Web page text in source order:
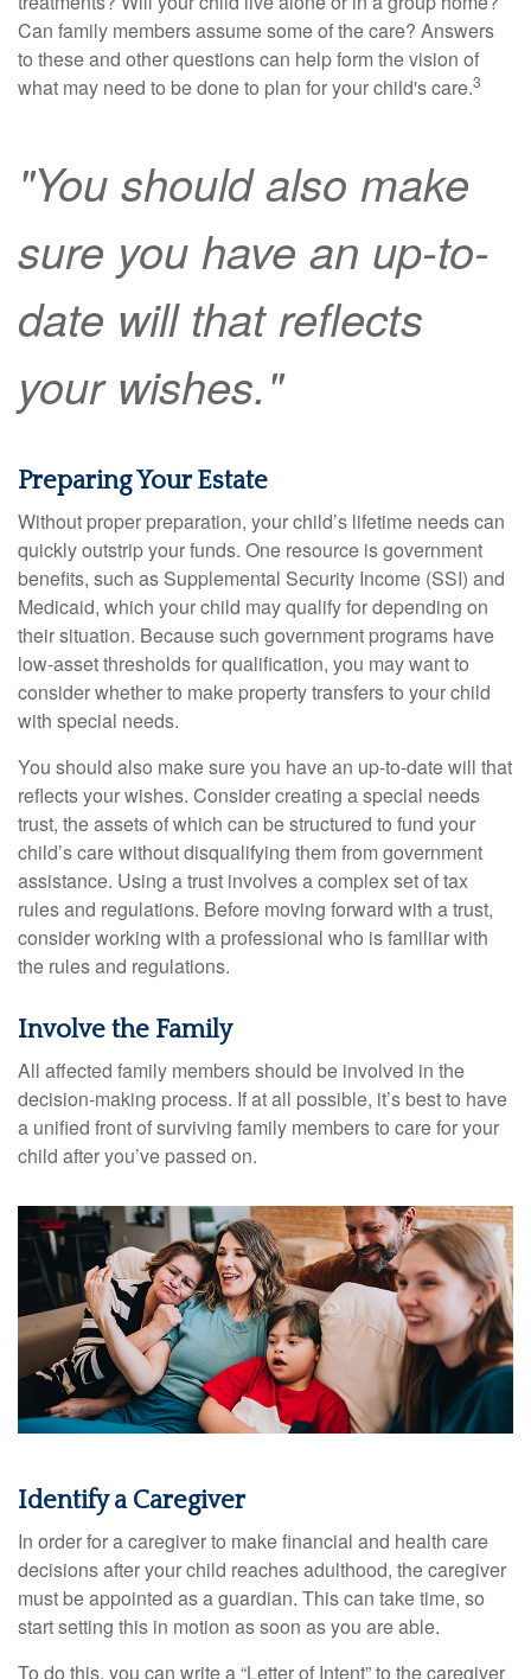
Can family members assume some of the care? Answers
to these and other questions can help form the vision of
what may need to be done to plan for your child's care.3
"You should also make
sure you have an up-to-
date will that reflects
your wishes."
Preparing Your Estate
Without proper preparation, your child’s lifetime needs can
quickly outstrip your funds. One resource is government
benefits, such as Supplemental Security Income (SSI) and
Medicaid, which your child may qualify for depending on
their situation. Because such government programs have
low-asset thresholds for qualification, you may want to
consider whether to make property transfers to your child
with special needs.
You should also make sure you have an up-to-date will that
reflects your wishes. Consider creating a special needs
trust, the assets of which can be structured to fund your
child’s care without disqualifying them from government
assistance. Using a trust involves a complex set of tax
rules and regulations. Before moving forward with a trust,
consider working with a professional who is familiar with
the rules and regulations.
Involve the Family
All affected family members should be involved in the
decision-making process. If at all possible, it’s best to have
a unified front of surviving family members to care for your
child after you’ve passed on.
Identify a Caregiver
In order for a caregiver to make financial and health care
decisions after your child reaches adulthood, the caregiver
must be appointed as a guardian. This can take time, so
start setting this in motion as soon as you are able.
To do this, you can write a “Letter of Intent” to the caregiver